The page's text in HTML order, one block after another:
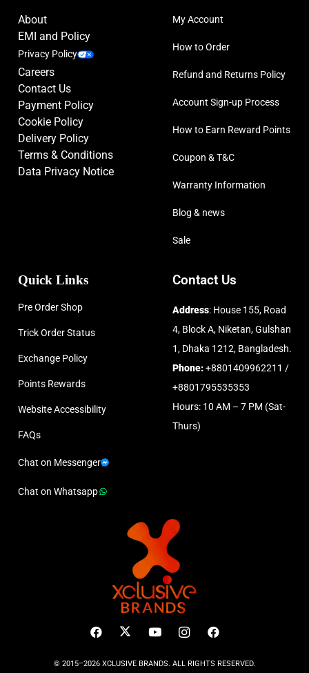
About
EMI and Policy
Privacy Policy
Careers
Contact Us
Payment Policy
Cookie Policy
Delivery Policy
Terms & Conditions
Data Privacy Notice
My Account
How to Order
Refund and Returns Policy
Account Sign-up Process
How to Earn Reward Points
Coupon & T&C
Warranty Information
Blog & news
Sale
Quick Links
Pre Order Shop
Trick Order Status
Exchange Policy
Points Rewards
Website Accessibility
FAQs
Chat on Messenger
Chat on Whatsapp
Contact Us
Address: House 155, Road
4, Block A, Niketan, Gulshan
1, Dhaka 1212, Bangladesh.
Phone:+8801409962211 /
+8801795535353
Hours: 10 AM – 7 PM (Sat-
Thurs)
© 2015–2026 XCLUSIVE BRANDS. ALL RIGHTS RESERVED.